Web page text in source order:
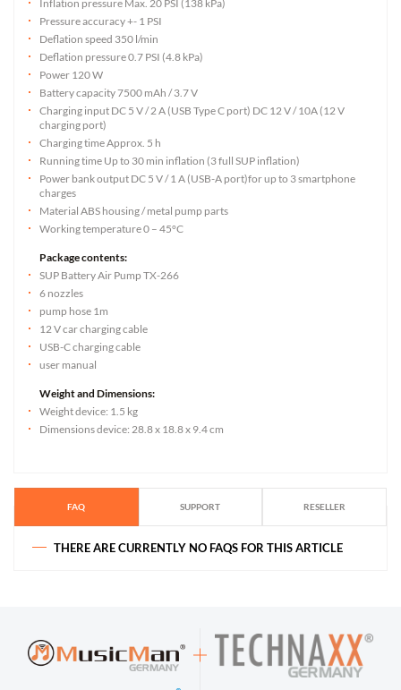
Inflation pressure Max. 20 PSI (138 kPa)
Pressure accuracy +- 1 PSI
Deflation speed 350 l/min
Deflation pressure 0.7 PSI (4.8 kPa)
Power 120 W
Battery capacity 7500 mAh / 3.7 V
Charging input DC 5 V / 2 A (USB Type C port) DC 12 V / 10A (12 V
charging port)
Charging time Approx. 5 h
Running time Up to 30 min inflation (3 full SUP inflation)
Power bank output DC 5 V / 1 A (USB-A port)for up to 3 smartphone
charges
Material ABS housing / metal pump parts
Working temperature 0 – 45°C
Package contents:
SUP Battery Air Pump TX-266
6 nozzles
pump hose 1m
12 V car charging cable
USB-C charging cable
user manual
Weight and Dimensions:
Weight device: 1.5 kg
Dimensions device: 28.8 x 18.8 x 9.4 cm
FAQ SUPPORT RESELLER
THERE ARE CURRENTLY NO FAQS FOR THIS ARTICLE